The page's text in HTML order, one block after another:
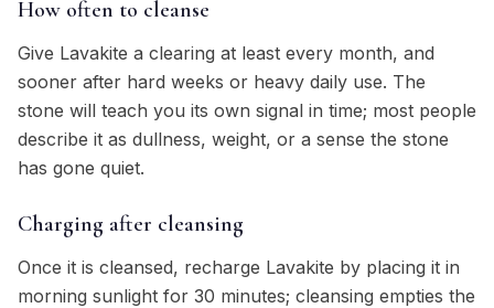
How often to cleanse
Give Lavakite a clearing at least every month, and
sooner after hard weeks or heavy daily use. The
stone will teach you its own signal in time; most people
describe it as dullness, weight, or a sense the stone
has gone quiet.
Charging after cleansing
Once it is cleansed, recharge Lavakite by placing it in
morning sunlight for 30 minutes; cleansing empties the